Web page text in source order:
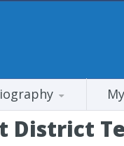
District